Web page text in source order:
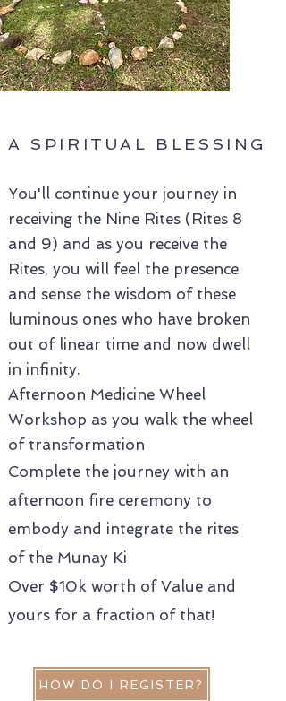
A SPIRITUAL BLESSING
You'll continue your journey in
receiving the Nine Rites (Rites 8
and 9) and as you receive the
Rites, you will feel the presence
and sense the wisdom of these
luminous ones who have broken
out of linear time and now dwell
in infinity.
Afternoon Medicine Wheel
Workshop as you walk the wheel
of transformation
Complete the journey with an
afternoon fire ceremony to
embody and integrate the rites
of the Munay Ki
Over $10k worth of Value and
yours for a fraction of that!
HOW DO I REGISTER?